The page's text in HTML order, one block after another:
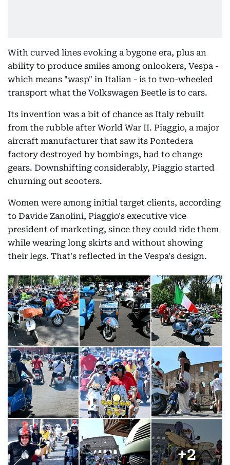
With curved lines evoking a bygone era, plus an
ability to produce smiles among onlookers, Vespa -
which means "wasp" in Italian - is to two-wheeled
transport what the Volkswagen Beetle is to cars.
Its invention was a bit of chance as Italy rebuilt
from the rubble after World War II. Piaggio, a major
aircraft manufacturer that saw its Pontedera
factory destroyed by bombings, had to change
gears. Downshifting considerably, Piaggio started
churning out scooters.
Women were among initial target clients, according
to Davide Zanolini, Piaggio's executive vice
president of marketing, since they could ride them
while wearing long skirts and without showing
their legs. That's reflected in the Vespa's design.
+2